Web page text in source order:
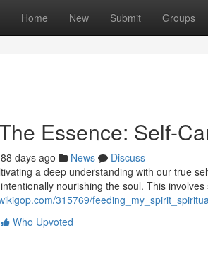
Home New Submit Groups
Essence: Self-
88 days ago News
Discuss
a deep understanding with our true
nourishing the soul. This
315769/
Who Upvoted